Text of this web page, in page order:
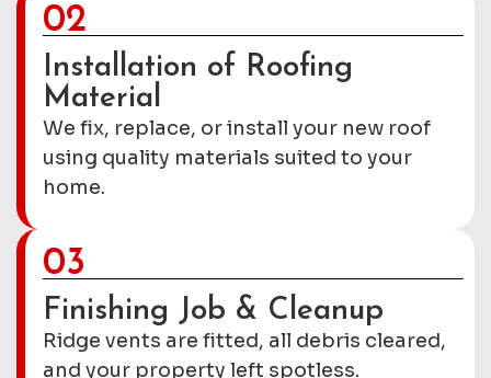
02
Installation of Roofing
Material
We fix, replace, or install your new roof
using quality materials suited to your
home.
03
Finishing Job & Cleanup
Ridge vents are fitted, all debris cleared,
and your property left spotless.